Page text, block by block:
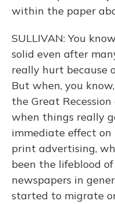
within the paper
SULLIVAN: You
solid even after
really hurt because
But when, you
the Great
when things really
immediate effect
print advertising,
been the lifeblood
newspapers in
started to migrate